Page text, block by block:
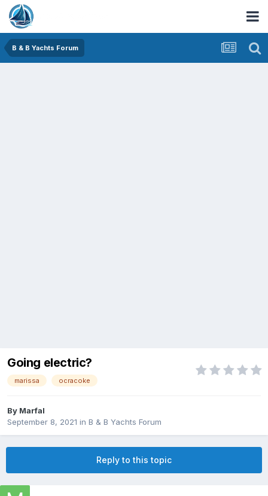
B & B Yachts Forum
Going electric?
marissa ocracoke
By Marfal
September 8, 2021 in B & B Yachts Forum
Reply to this topic